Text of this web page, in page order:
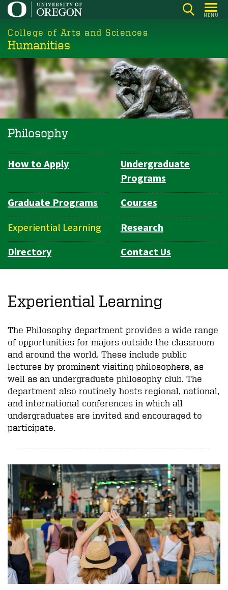
Skip
main
content
MENU
College of Arts and Sciences
Humanities
Philosophy
Department
How to Apply
Undergraduate
Programs
Graduate Programs
Courses
Experiential Learning
Research
Directory
Contact Us
Experiential Learning
The Philosophy department provides a wide range
of opportunities for majors outside the classroom
and around the world. These include public
lectures by prominent visiting philosophers, as
well as an undergraduate philosophy club. The
department also routinely hosts regional, national,
and international conferences in which all
undergraduates are invited and encouraged to
participate.